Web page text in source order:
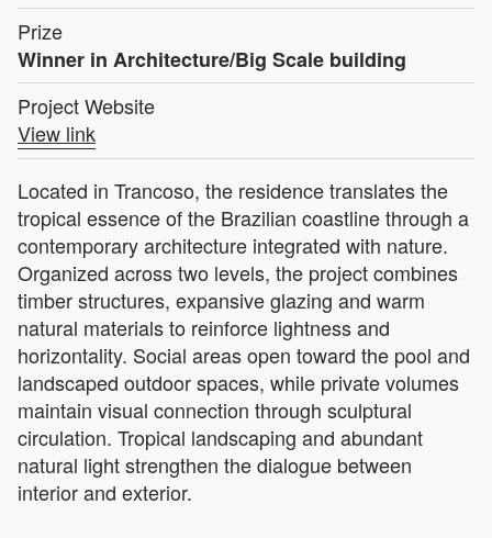
Prize
Winner in Architecture/Big Scale building
Project Website
View link
Located in Trancoso, the residence translates the
tropical essence of the Brazilian coastline through a
contemporary architecture integrated with nature.
Organized across two levels, the project combines
timber structures, expansive glazing and warm
natural materials to reinforce lightness and
horizontality. Social areas open toward the pool and
landscaped outdoor spaces, while private volumes
maintain visual connection through sculptural
circulation. Tropical landscaping and abundant
natural light strengthen the dialogue between
interior and exterior.